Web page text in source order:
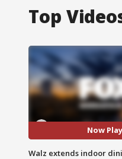
Top
Now
Walz extends indoor